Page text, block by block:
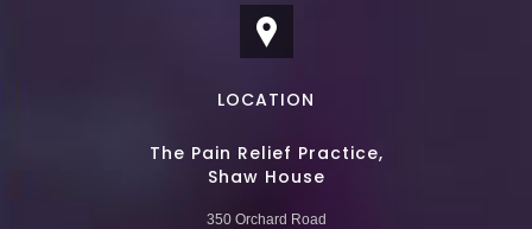
LOCATION
The Pain Relief Practice,
Shaw House
350 Orchard Road